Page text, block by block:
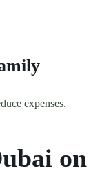
expenses.
on